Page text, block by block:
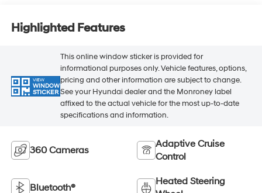
Highlighted Features
VIEW
WINDOW
STICKER
This online window sticker is provided for
informational purposes only. Vehicle features, options,
pricing and other information are subject to change.
See your Hyundai dealer and the Monroney label
affixed to the actual vehicle for the most up-to-date
specifications and information.
360 Cameras
Adaptive Cruise
Control
Bluetooth®
Heated Steering